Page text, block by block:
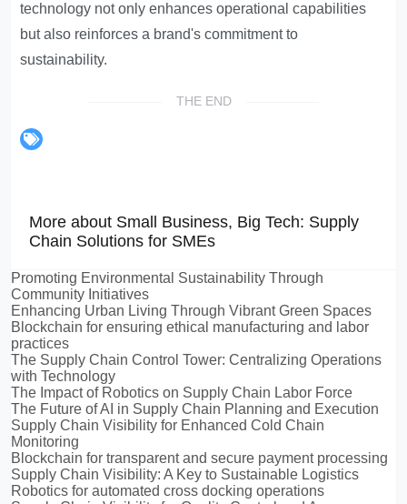
technology not only enhances operational capabilities
but also reinforces a brand's commitment to
sustainability.
THE END
More about Small Business, Big Tech: Supply
Chain Solutions for SMEs
Promoting Environmental Sustainability Through
Community Initiatives
Enhancing Urban Living Through Vibrant Green Spaces
Blockchain for ensuring ethical manufacturing and labor
practices
The Supply Chain Control Tower: Centralizing Operations
with Technology
The Impact of Robotics on Supply Chain Labor Force
The Future of AI in Supply Chain Planning and Execution
Supply Chain Visibility for Enhanced Cold Chain
Monitoring
Blockchain for transparent and secure payment processing
Supply Chain Visibility: A Key to Sustainable Logistics
Robotics for automated cross docking operations